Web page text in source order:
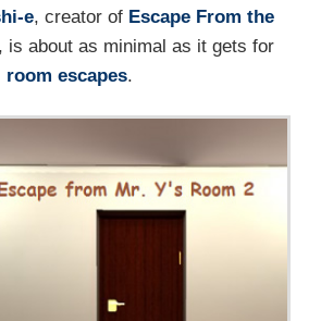
e, creator of Escape From the
, is about as minimal as it gets for
room escapes.